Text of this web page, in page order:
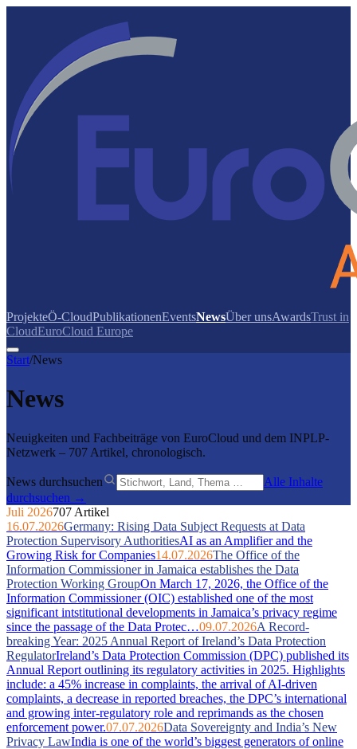
ProjekteÖ-CloudPublikationenEventsNewsÜber unsAwardsTrust in
CloudEuroCloud Europe
Start/News
News
Neuigkeiten und Fachbeiträge von EuroCloud und dem INPLP-
Netzwerk – 707 Artikel, chronologisch.
News durchsuchen
Alle Inhalte
durchsuchen →
Juli 2026707 Artikel
16.07.2026Germany: Rising Data Subject Requests at Data
Protection Supervisory AuthoritiesAI as an Amplifier and the
Growing Risk for Companies14.07.2026The Office of the
Information Commissioner in Jamaica establishes the Data
Protection Working GroupOn March 17, 2026, the Office of the
Information Commissioner (OIC) established one of the most
significant intstitutional developments in Jamaica’s privacy regime
since the passage of the Data Protec…09.07.2026A Record-
breaking Year: 2025 Annual Report of Ireland’s Data Protection
RegulatorIreland’s Data Protection Commission (DPC) published its
Annual Report outlining its regulatory activities in 2025. Highlights
include: a 45% increase in complaints, the arrival of AI-driven
complaints, a decrease in reported breaches, the DPC’s international
and growing inter-regulatory role and reprimands as the chosen
enforcement power.07.07.2026Data Sovereignty and India’s New
Privacy LawIndia is one of the world’s biggest generators of online